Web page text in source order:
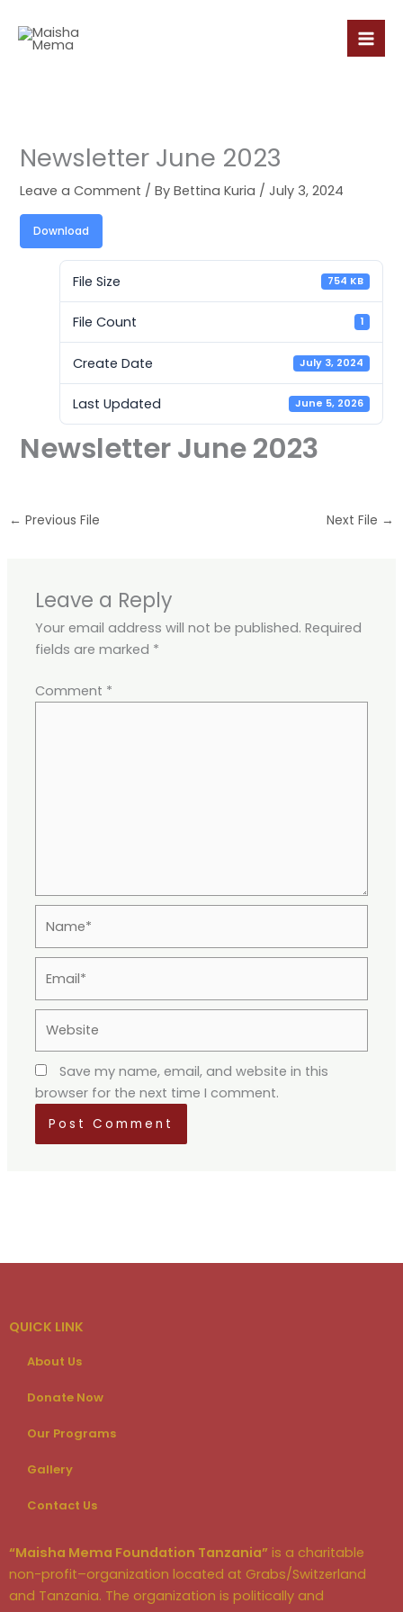
content
Newsletter June 2023
Leave a Comment / ByBettina Kuria /July 3, 2024
Download
File Size 754 KB
File Count 1
Create Date July 3, 2024
Last Updated June 5, 2026
Newsletter June 2023
← Previous File Next File →
Leave a Reply
Your email address will not be published. Required
fields are marked *
Comment *
Save my name, email, and website in this
browser for the next time I comment.
QUICK LINK
About Us
Donate Now
Our Programs
Gallery
Contact Us
“Maisha Mema Foundation Tanzania” is a charitable
non-profit–organization located at Grabs/Switzerland
and Tanzania. The organization is politically and